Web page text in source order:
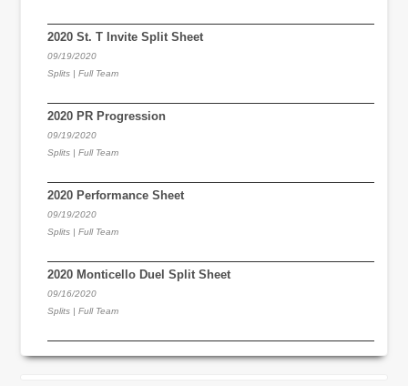
2020 St. T Invite Split Sheet
09/19/2020
Splits | Full Team
2020 PR Progression
09/19/2020
Splits | Full Team
2020 Performance Sheet
09/19/2020
Splits | Full Team
2020 Monticello Duel Split Sheet
09/16/2020
Splits | Full Team